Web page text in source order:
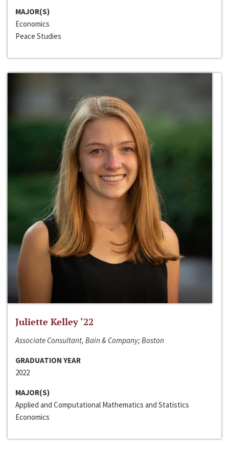
MAJOR(S)
Economics
Peace Studies
Juliette Kelley ‘22
Associate Consultant, Bain & Company; Boston
GRADUATION YEAR
2022
MAJOR(S)
Applied and Computational Mathematics and Statistics
Economics